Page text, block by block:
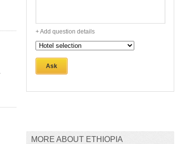
+ Add question details
Ask
MORE ABOUT ETHIOPIA